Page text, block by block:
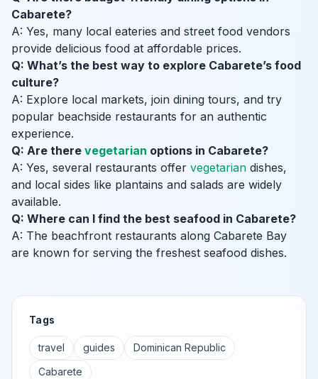
Cabarete?
A: Yes, many local eateries and street food vendors
provide delicious food at affordable prices.
Q: What’s the best way to explore Cabarete’s food
culture?
A: Explore local markets, join dining tours, and try
popular beachside restaurants for an authentic
experience.
Q: Are there vegetarian options in Cabarete?
A: Yes, several restaurants offer vegetarian dishes,
and local sides like plantains and salads are widely
available.
Q: Where can I find the best seafood in Cabarete?
A: The beachfront restaurants along Cabarete Bay
are known for serving the freshest seafood dishes.
Tags
travel guides
Dominican Republic
Cabarete